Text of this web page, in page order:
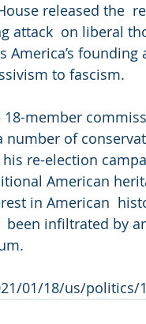
released the
attack  on liberal
America’s
to fascism.
18-member
of
re-election
American
in American
been infiltrated by
01/18/us/politics/